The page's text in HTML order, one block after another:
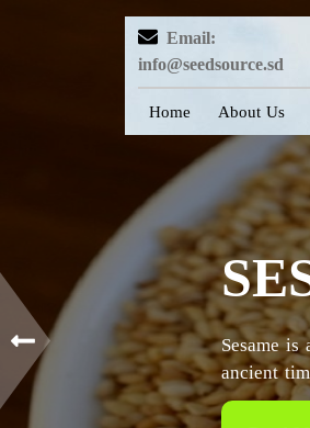
Email:
info@seedsource.sd
Home About Us
Sudan is